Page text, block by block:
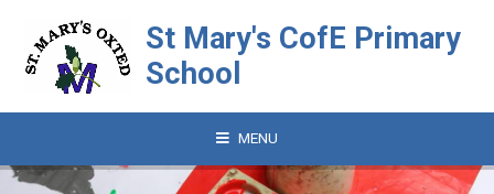
St Mary's CofE Primary
School
MENU